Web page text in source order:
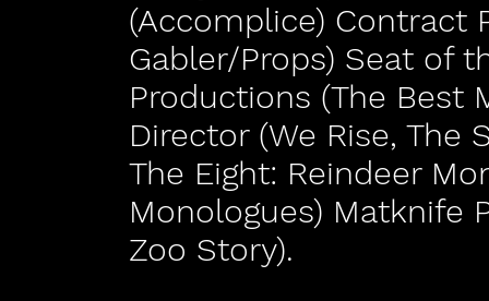
(Accomplice) Contract
Gabler/Props) Seat of
Productions (The Best
Director (We Rise, The
The Eight: Reindeer
Monologues) Matknife
Zoo Story).